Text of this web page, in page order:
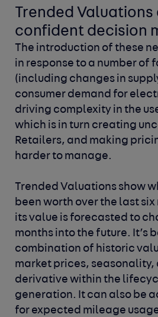
Trended
confident decision
The introduction of these
in response to a number of
(including changes in
consumer demand for
driving complexity in the
which is in turn creating
Retailers, and making
harder to manage.
Trended Valuations show
been worth over the last
its value is forecasted to
months into the future. It’s
combination of historic
market prices, seasonality,
derivative within the
generation. It can also be
for expected mileage